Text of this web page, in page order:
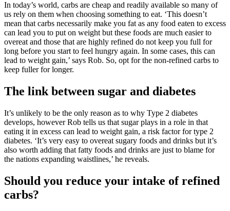
In today’s world, carbs are cheap and readily available so many of
us rely on them when choosing something to eat. ‘This doesn’t
mean that carbs necessarily make you fat as any food eaten to excess
can lead you to put on weight but these foods are much easier to
overeat and those that are highly refined do not keep you full for
long before you start to feel hungry again. In some cases, this can
lead to weight gain,’ says Rob. So, opt for the non-refined carbs to
keep fuller for longer.
The link between sugar and diabetes
It’s unlikely to be the only reason as to why Type 2 diabetes
develops, however Rob tells us that sugar plays in a role in that
eating it in excess can lead to weight gain, a risk factor for type 2
diabetes. ‘It’s very easy to overeat sugary foods and drinks but it’s
also worth adding that fatty foods and drinks are just to blame for
the nations expanding waistlines,’ he reveals.
Should you reduce your intake of refined
carbs?